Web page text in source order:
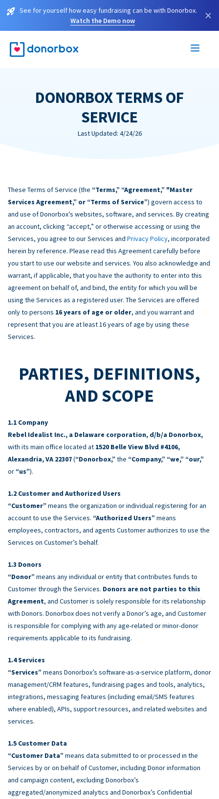
See for yourself how easy fundraising can be with Donorbox.
Watch the Demo now
×
DONORBOX TERMS OF
SERVICE
Last Updated: 4/24/26
These Terms of Service (the “Terms,” “Agreement,” "Master
Services Agreement,” or “Terms of Service”) govern access to
and use of Donorbox’s websites, software, and services. By creating
an account, clicking “accept,” or otherwise accessing or using the
Services, you agree to our Services and Privacy Policy, incorporated
herein by reference. Please read this Agreement carefully before
you start to use our website and services. You also acknowledge and
warrant, if applicable, that you have the authority to enter into this
agreement on behalf of, and bind, the entity for which you will be
using the Services as a registered user. The Services are offered
only to persons 16 years of age or older, and you warrant and
represent that you are at least 16 years of age by using these
Services.
PARTIES, DEFINITIONS,
AND SCOPE
Company
Rebel Idealist Inc., a Delaware corporation, d/b/a Donorbox,
with its main office located at 1520 Belle View Blvd #4106,
Alexandria, VA 22307(“Donorbox,” the “Company,” “we,” “our,”
or “us”).
Customer and Authorized Users
“Customer” means the organization or individual registering for an
account to use the Services. “Authorized Users” means
employees, contractors, and agents Customer authorizes to use the
Services on Customer’s behalf.
Donors
“Donor” means any individual or entity that contributes funds to
Customer through the Services. Donors are not parties to this
Agreement, and Customer is solely responsible for its relationship
with Donors. Donorbox does not verify a Donor’s age, and Customer
is responsible for complying with any age-related or minor-donor
requirements applicable to its fundraising.
Services
“Services” means Donorbox’s software-as-a-service platform, donor
management/CRM features, fundraising pages and tools, analytics,
integrations, messaging features (including email/SMS features
where enabled), APIs, support resources, and related websites and
services.
Customer Data
“Customer Data” means data submitted to or processed in the
Services by or on behalf of Customer, including Donor information
and campaign content, excluding Donorbox’s
aggregated/anonymized analytics and Donorbox’s Confidential